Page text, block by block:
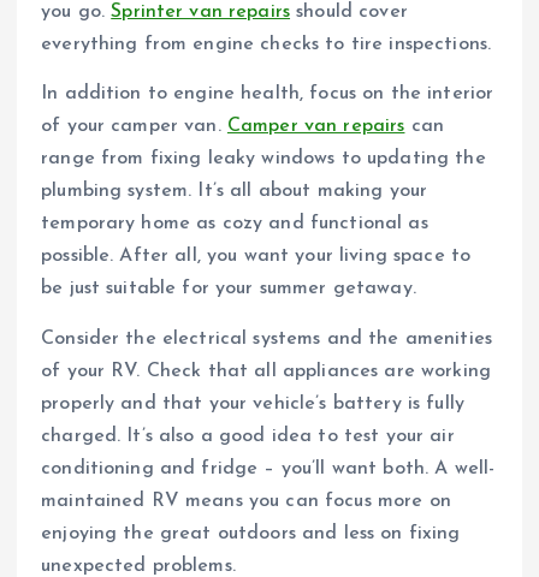
you go.Sprinter van repairs should cover
everything from engine checks to tire inspections.
In addition to engine health, focus on the interior
of your camper van. Camper van repairs can
range from fixing leaky windows to updating the
plumbing system. It’s all about making your
temporary home as cozy and functional as
possible. After all, you want your living space to
be just suitable for your summer getaway.
Consider the electrical systems and the amenities
of your RV. Check that all appliances are working
properly and that your vehicle’s battery is fully
charged. It’s also a good idea to test your air
conditioning and fridge – you’ll want both. A well-
maintained RV means you can focus more on
enjoying the great outdoors and less on fixing
unexpected problems.